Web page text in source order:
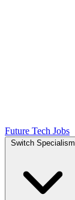
Future Tech Jobs
Switch Specialism